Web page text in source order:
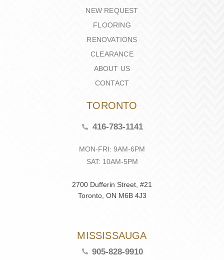
NEW REQUEST
FLOORING
RENOVATIONS
CLEARANCE
ABOUT US
CONTACT
TORONTO
416-783-1141
MON-FRI: 9AM-6PM
SAT: 10AM-5PM
2700 Dufferin Street, #21
Toronto, ON M6B 4J3
MISSISSAUGA
905-828-9910